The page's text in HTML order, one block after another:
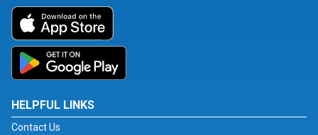
HELPFUL LINKS
Contact Us